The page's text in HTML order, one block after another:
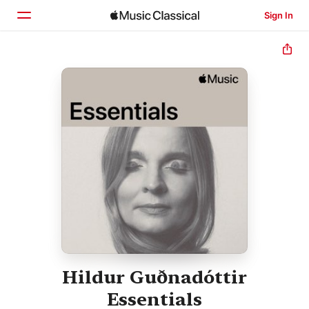
Sign In
Home
Search
Hildur Guðnadóttir
Essentials